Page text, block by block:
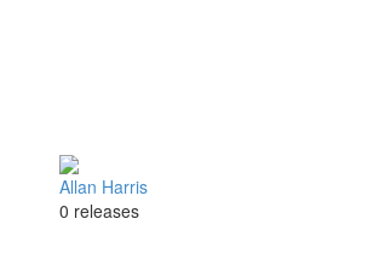
Allan Harris
0 releases